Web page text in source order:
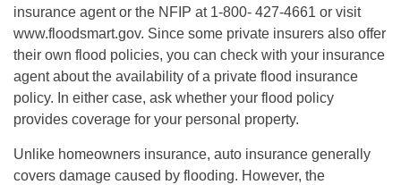
insurance agent or the NFIP at 1-800- 427-4661 or visit
www.floodsmart.gov. Since some private insurers also offer
their own flood policies, you can check with your insurance
agent about the availability of a private flood insurance
policy. In either case, ask whether your flood policy
provides coverage for your personal property.
Unlike homeowners insurance, auto insurance generally
covers damage caused by flooding. However, the